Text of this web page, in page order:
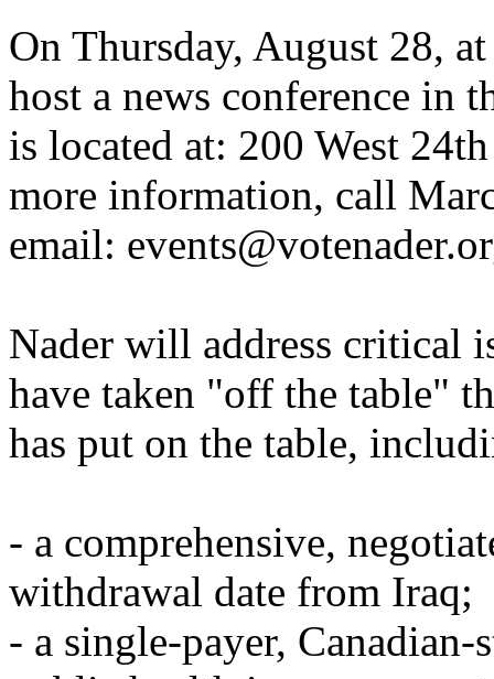
On Thursday, August 28,
host a news conference in
is located at: 200 West
more information, call
email:
Nader will address critical
have taken "off the table"
has put on the table,
- a comprehensive,
withdrawal date from Iraq;
- a single-payer,